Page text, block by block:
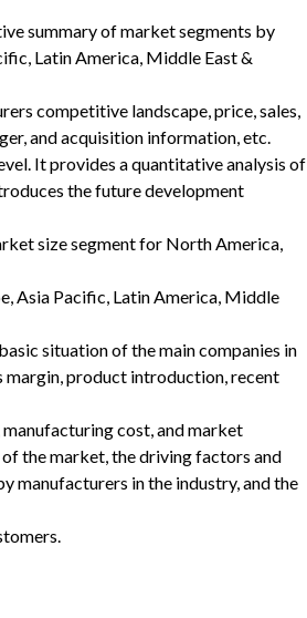
summary of market segments by
Latin America, Middle East &
competitive landscape, price, sales,
and acquisition information, etc.
It provides a quantitative analysis of
the future development
size segment for North America,
Asia Pacific, Latin America, Middle
situation of the main companies in
margin, product introduction, recent
cost, and market
the market, the driving factors and
manufacturers in the industry, and the